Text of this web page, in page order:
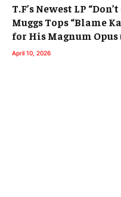
T.F’s Newest LP
Muggs Tops “Blame
for His Magnum Opus
April 10, 2026